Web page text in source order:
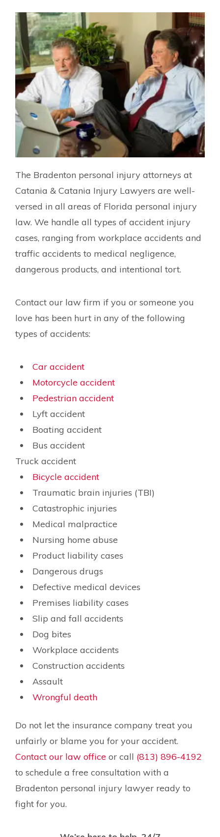
The Bradenton personal injury attorneys at
Catania & Catania Injury Lawyers are well-
versed in all areas of Florida personal injury
law. We handle all types of accident injury
cases, ranging from workplace accidents and
traffic accidents to medical negligence,
dangerous products, and intentional tort.
Contact our law firm if you or someone you
love has been hurt in any of the following
types of accidents:
Car accident
Motorcycle accident
Pedestrian accident
Lyft accident
Boating accident
Bus accident
Truck accident
Bicycle accident
Traumatic brain injuries (TBI)
Catastrophic injuries
Medical malpractice
Nursing home abuse
Product liability cases
Dangerous drugs
Defective medical devices
Premises liability cases
Slip and fall accidents
Dog bites
Workplace accidents
Construction accidents
Assault
Wrongful death
Do not let the insurance company treat you
unfairly or blame you for your accident.
Contact our law office or call (813) 896-4192
to schedule a free consultation with a
Bradenton personal injury lawyer ready to
fight for you.